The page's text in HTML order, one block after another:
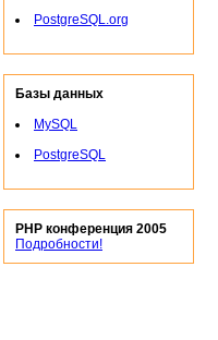
PostgreSQL.org
Базы данных
MySQL
PostgreSQL
PHP конференция 2005
Подробности!